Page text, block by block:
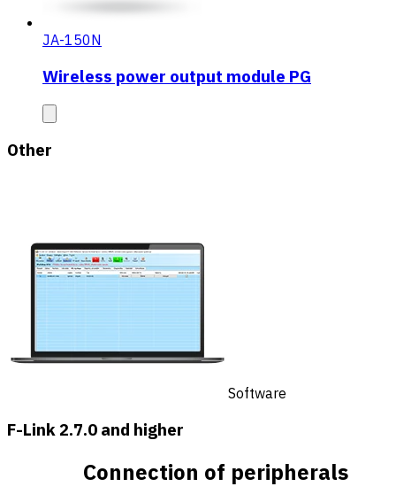
JA-150N
Wireless power output module PG
Other
Software
F-Link 2.7.0 and higher
Connection of peripherals